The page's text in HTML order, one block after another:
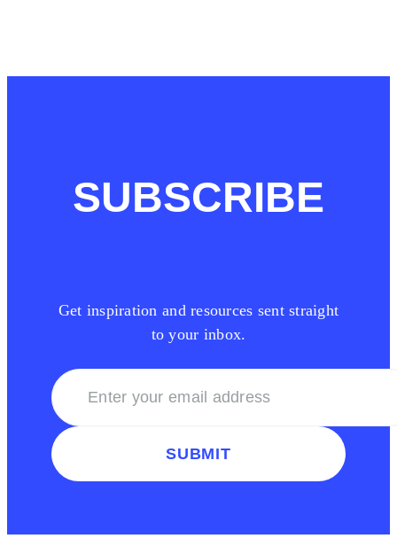
SUBSCRIBE
Get inspiration and resources sent straight
to your inbox.
SUBMIT